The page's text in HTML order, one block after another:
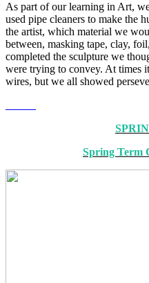
As part of our learning in Art,
used pipe cleaners to make the
the artist, which material we
between, masking tape, clay,
completed the sculpture we
were trying to convey. At times
wires, but we all showed
Spring Term